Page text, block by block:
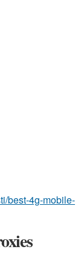
best-4g-mobile-